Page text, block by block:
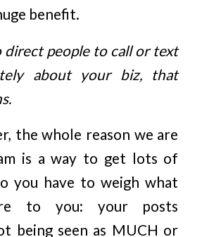
benefit.
people to call or text
about your biz, that
the whole reason we are
is a way to get lots of
you have to weigh what
to you: your posts
being seen as MUCH or